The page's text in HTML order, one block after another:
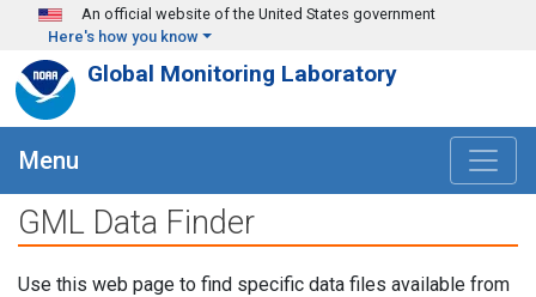
Skip to main content
An official website of the United States government
Here's how you know
Global Monitoring Laboratory
Menu
GML Data Finder
Use this web page to find specific data files available from